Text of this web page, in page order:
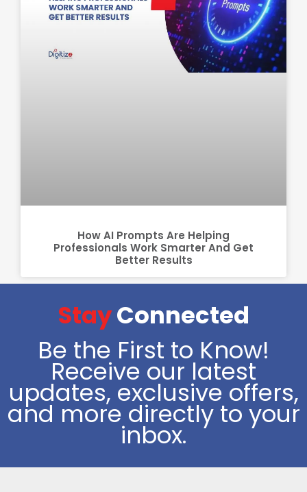
How AI Prompts Are Helping
Professionals Work Smarter And Get
Better Results
StayConnected
Be the First to Know!
Receive our latest
updates, exclusive offers,
and more directly to your
inbox.